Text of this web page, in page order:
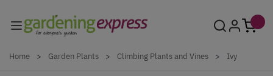
Home > Garden Plants > Climbing Plants and Vines > Ivy